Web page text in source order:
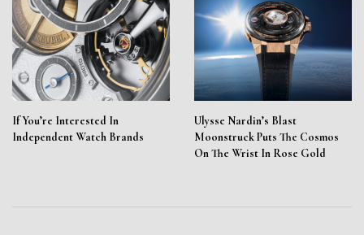
If You’re Interested In
Independent Watch Brands
Ulysse Nardin’s Blast
Moonstruck Puts The Cosmos
On The Wrist In Rose Gold